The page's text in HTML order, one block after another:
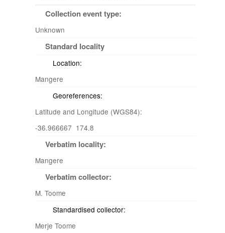
Collection event type:
Unknown
Standard locality
Location:
Mangere
Georeferences:
Latitude and Longitude (WGS84):
-36.966667 174.8
Verbatim locality:
Mangere
Verbatim collector:
M. Toome
Standardised collector:
Merje Toome